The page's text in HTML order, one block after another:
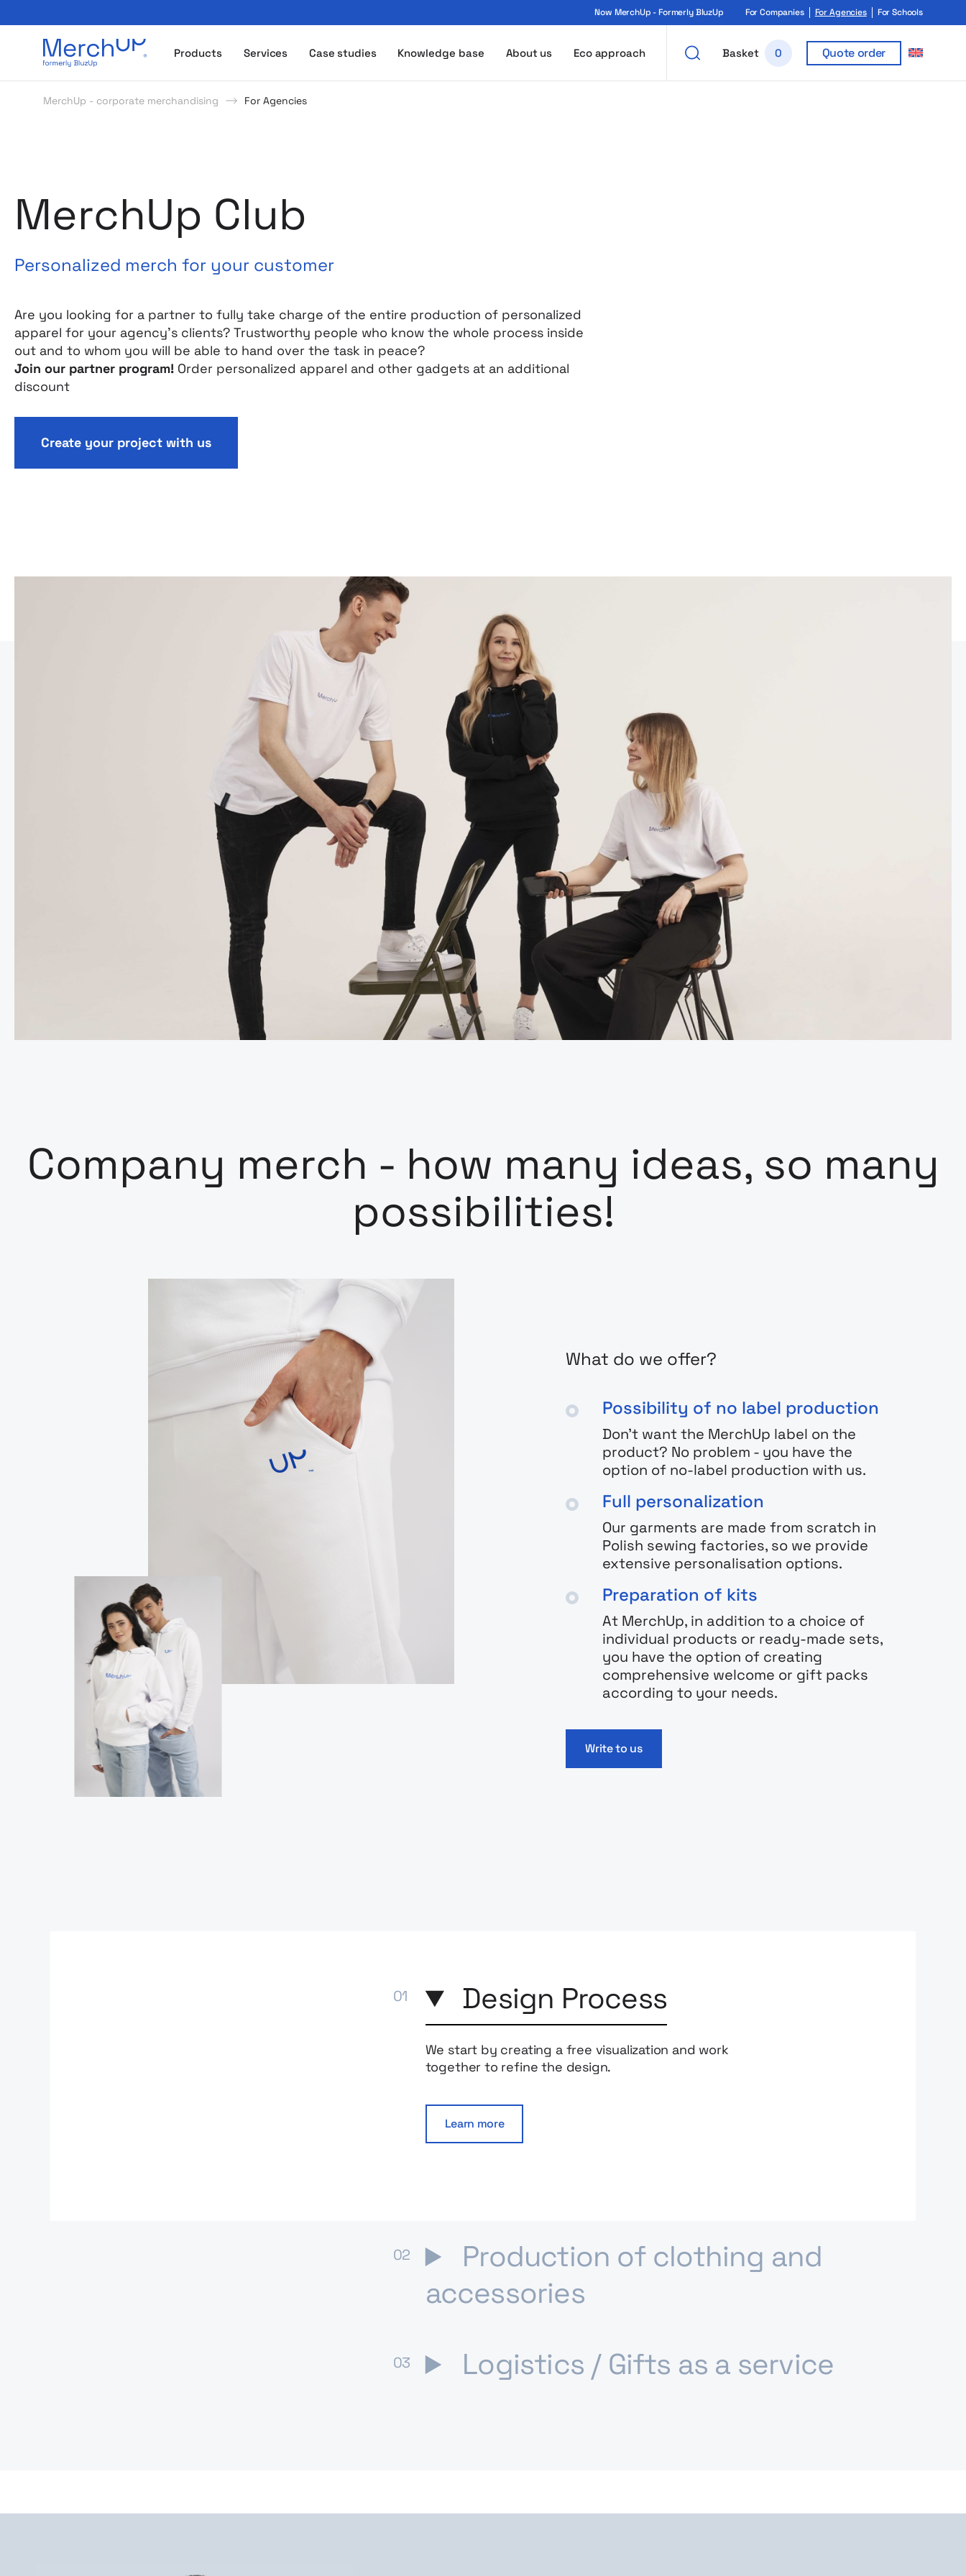
Now MerchUp - Formerly BluzUp For Companies For Agencies For Schools
Odzież reklamowa z nadrukiem i gadżety firmowe z logo - MerchUp
Products
Services Case studies Knowledge base About us Eco approach Basket 0 Quote order
MerchUp - corporate merchandising For Agencies
MerchUp Club
Personalized merch for your customer
Are you looking for a partner to fully take charge of the entire production of personalized
apparel for your agency’s clients? Trustworthy people who know the whole process inside
out and to whom you will be able to hand over the task in peace?
Join our partner program! Order personalized apparel and other gadgets at an additional
discount
Create your project with us
Company merch - how many ideas, so many
possibilities!
What do we offer?
Possibility of no label production
Don't want the MerchUp label on the
product? No problem - you have the
option of no-label production with us.
Full personalization
Our garments are made from scratch in
Polish sewing factories, so we provide
extensive personalisation options.
Preparation of kits
At MerchUp, in addition to a choice of
individual products or ready-made sets,
you have the option of creating
comprehensive welcome or gift packs
according to your needs.
Write to us
Design Process
We start by creating a free visualization and work
together to refine the design.
Learn more
Production of clothing and
accessories
Logistics / Gifts as a service